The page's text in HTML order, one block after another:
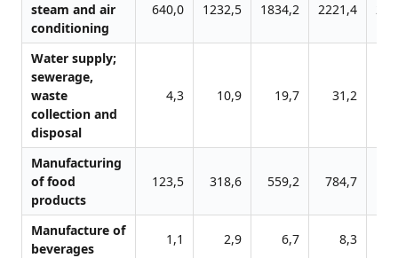
steam and air
conditioning
640,0 1232,5 1834,2 2221,4
Water supply;
sewerage,
waste
collection and
disposal
4,3 10,9 19,7 31,2
Manufacturing
of food
products
123,5 318,6 559,2 784,7
Manufacture of
beverages
1,1 2,9 6,7 8,3